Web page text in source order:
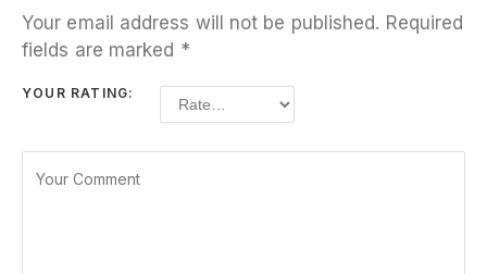
Your email address will not be published. Required
fields are marked *
YOUR RATING: